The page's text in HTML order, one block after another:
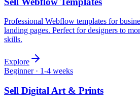
Professional Webflow templates for
landing pages. Perfect for designers to
skills.
Explore
Beginner· 1-4 weeks
Sell Digital Art & Prints